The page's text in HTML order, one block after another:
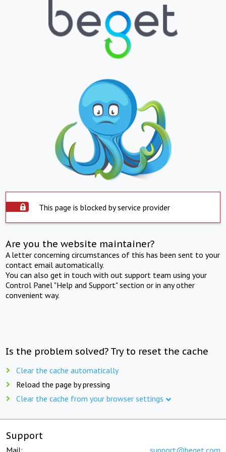
This page is blocked by service provider
Are you the website maintainer?
A letter concerning circumstances of this has been sent to your
contact email automatically.
You can also get in touch with out support team using your
Control Panel "Help and Support" section or in any other
convenient way.
Is the problem solved? Try to reset the cache
Clear the cache automatically
Reload the page by pressing
Clear the cache from your browser settings
Support
Mail: support@beget.com